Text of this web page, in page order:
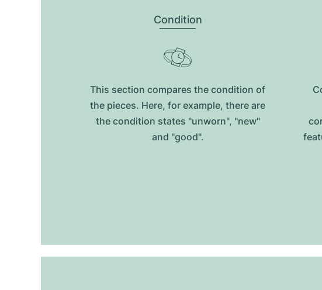
Condition
This section compares the condition of
the pieces. Here, for example, there are
the condition states "unworn", "new"
and "good".